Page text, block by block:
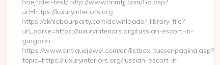
hoejtaler-test/ http://www.nnmfjj.com/Go.asp?
url=https://luxuryinteriors.org
https://sknlabourparty.com/downloader-library-file?
url_parse=https://luxuryinteriors.org/russian-escort-in-
gurgaon
https://www.antiquejewel.com/en/listbox_tussenpagina.asp?
topic=https://luxuryinteriors.org/russian-escort-in-